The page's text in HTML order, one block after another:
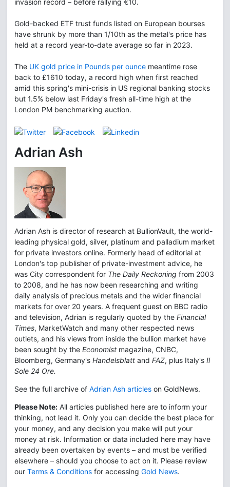
invasion record – before rallying €10.
Gold-backed ETF trust funds listed on European bourses
have shrunk by more than 1/10th as the metal's price has
held at a record year-to-date average so far in 2023.
The UK gold price in Pounds per ounce meantime rose
back to £1610 today, a record high when first reached
amid this spring's mini-crisis in US regional banking stocks
but 1.5% below last Friday's fresh all-time high at the
London PM benchmarking auction.
Adrian Ash
Adrian Ash is director of research at BullionVault, the world-
leading physical gold, silver, platinum and palladium market
for private investors online. Formerly head of editorial at
London's top publisher of private-investment advice, he
was City correspondent for The Daily Reckoning from 2003
to 2008, and he has now been researching and writing
daily analysis of precious metals and the wider financial
markets for over 20 years. A frequent guest on BBC radio
and television, Adrian is regularly quoted by the Financial
Times, MarketWatch and many other respected news
outlets, and his views from inside the bullion market have
been sought by the Economist magazine, CNBC,
Bloomberg, Germany's Handelsblatt and FAZ, plus Italy's Il
Sole 24 Ore.
See the full archive of Adrian Ash articles on GoldNews.
Please Note: All articles published here are to inform your
thinking, not lead it. Only you can decide the best place for
your money, and any decision you make will put your
money at risk. Information or data included here may have
already been overtaken by events – and must be verified
elsewhere – should you choose to act on it. Please review
our Terms & Conditions for accessing Gold News.